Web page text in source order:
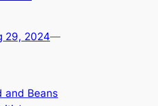
29, 2024—
and Beans